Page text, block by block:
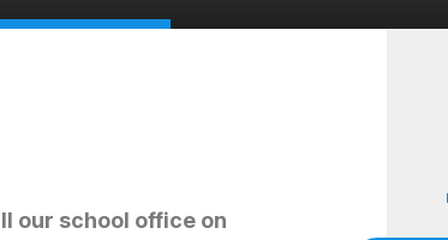
our school office on